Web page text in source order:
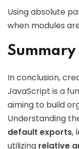
Using absolute
when modules
Summary
In conclusion,
JavaScript is a
aiming to build
Understanding
default exports,
utilizing relative